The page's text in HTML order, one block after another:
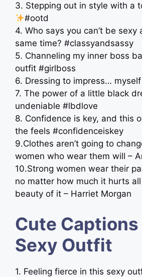
3. Stepping out in style with a
#ootd
4. Who says you can’t be
same time? #classyandsassy
5. Channeling my inner boss
outfit #girlboss
6. Dressing to impress…
7. The power of a little black
undeniable #lbdlove
8. Confidence is key, and this
the feels #confidenceiskey
9.Clothes aren’t going to
women who wear them will –
10.Strong women wear their
no matter how much it hurts
beauty of it – Harriet Morgan
Cute
Sexy Outfit
1. Feeling fierce in this sexy